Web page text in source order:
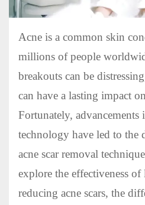
Acne is a common skin
millions of people
breakouts can be
can have a lasting impact
Fortunately, advancements
technology have led to the
acne scar removal
explore the effectiveness of
reducing acne scars, the